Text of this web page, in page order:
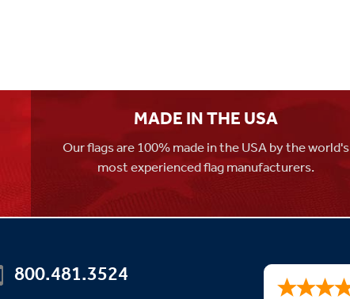
MADE IN THE USA
Our flags are 100% made in the USA by the world's
most experienced flag manufacturers.
800.481.3524